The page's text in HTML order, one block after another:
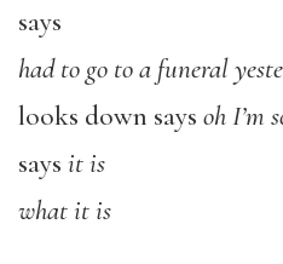
says
had to go to a funeral
looks down says oh I’m
says it is
what it is